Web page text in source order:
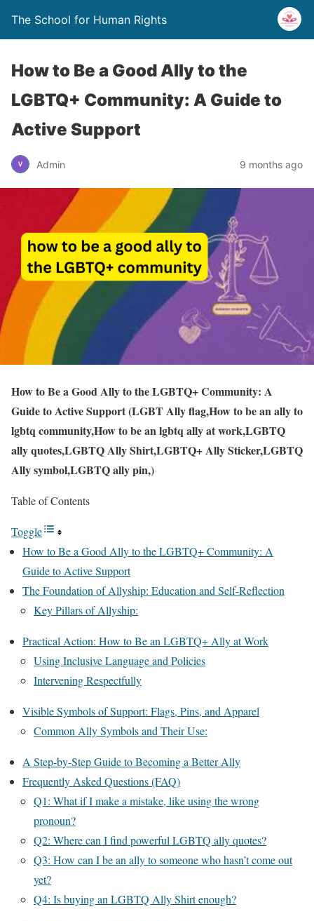
The School for Human Rights
How to Be a Good Ally to the
LGBTQ+ Community: A Guide to
Active Support
Admin 9 months ago
How to Be a Good Ally to the LGBTQ+ Community: A
Guide to Active Support (LGBT Ally flag,How to be an ally to
lgbtq community,How to be an lgbtq ally at work,LGBTQ
ally quotes,LGBTQ Ally Shirt,LGBTQ+ Ally Sticker,LGBTQ
Ally symbol,LGBTQ ally pin,)
Table of Contents
Toggle
How to Be a Good Ally to the LGBTQ+ Community: A
Guide to Active Support
The Foundation of Allyship: Education and Self-Reflection
Key Pillars of Allyship:
Practical Action: How to Be an LGBTQ+ Ally at Work
Using Inclusive Language and Policies
Intervening Respectfully
Visible Symbols of Support: Flags, Pins, and Apparel
Common Ally Symbols and Their Use:
A Step-by-Step Guide to Becoming a Better Ally
Frequently Asked Questions (FAQ)
Q1: What if I make a mistake, like using the wrong
pronoun?
Q2: Where can I find powerful LGBTQ ally quotes?
Q3: How can I be an ally to someone who hasn’t come out
yet?
Q4: Is buying an LGBTQ Ally Shirt enough?